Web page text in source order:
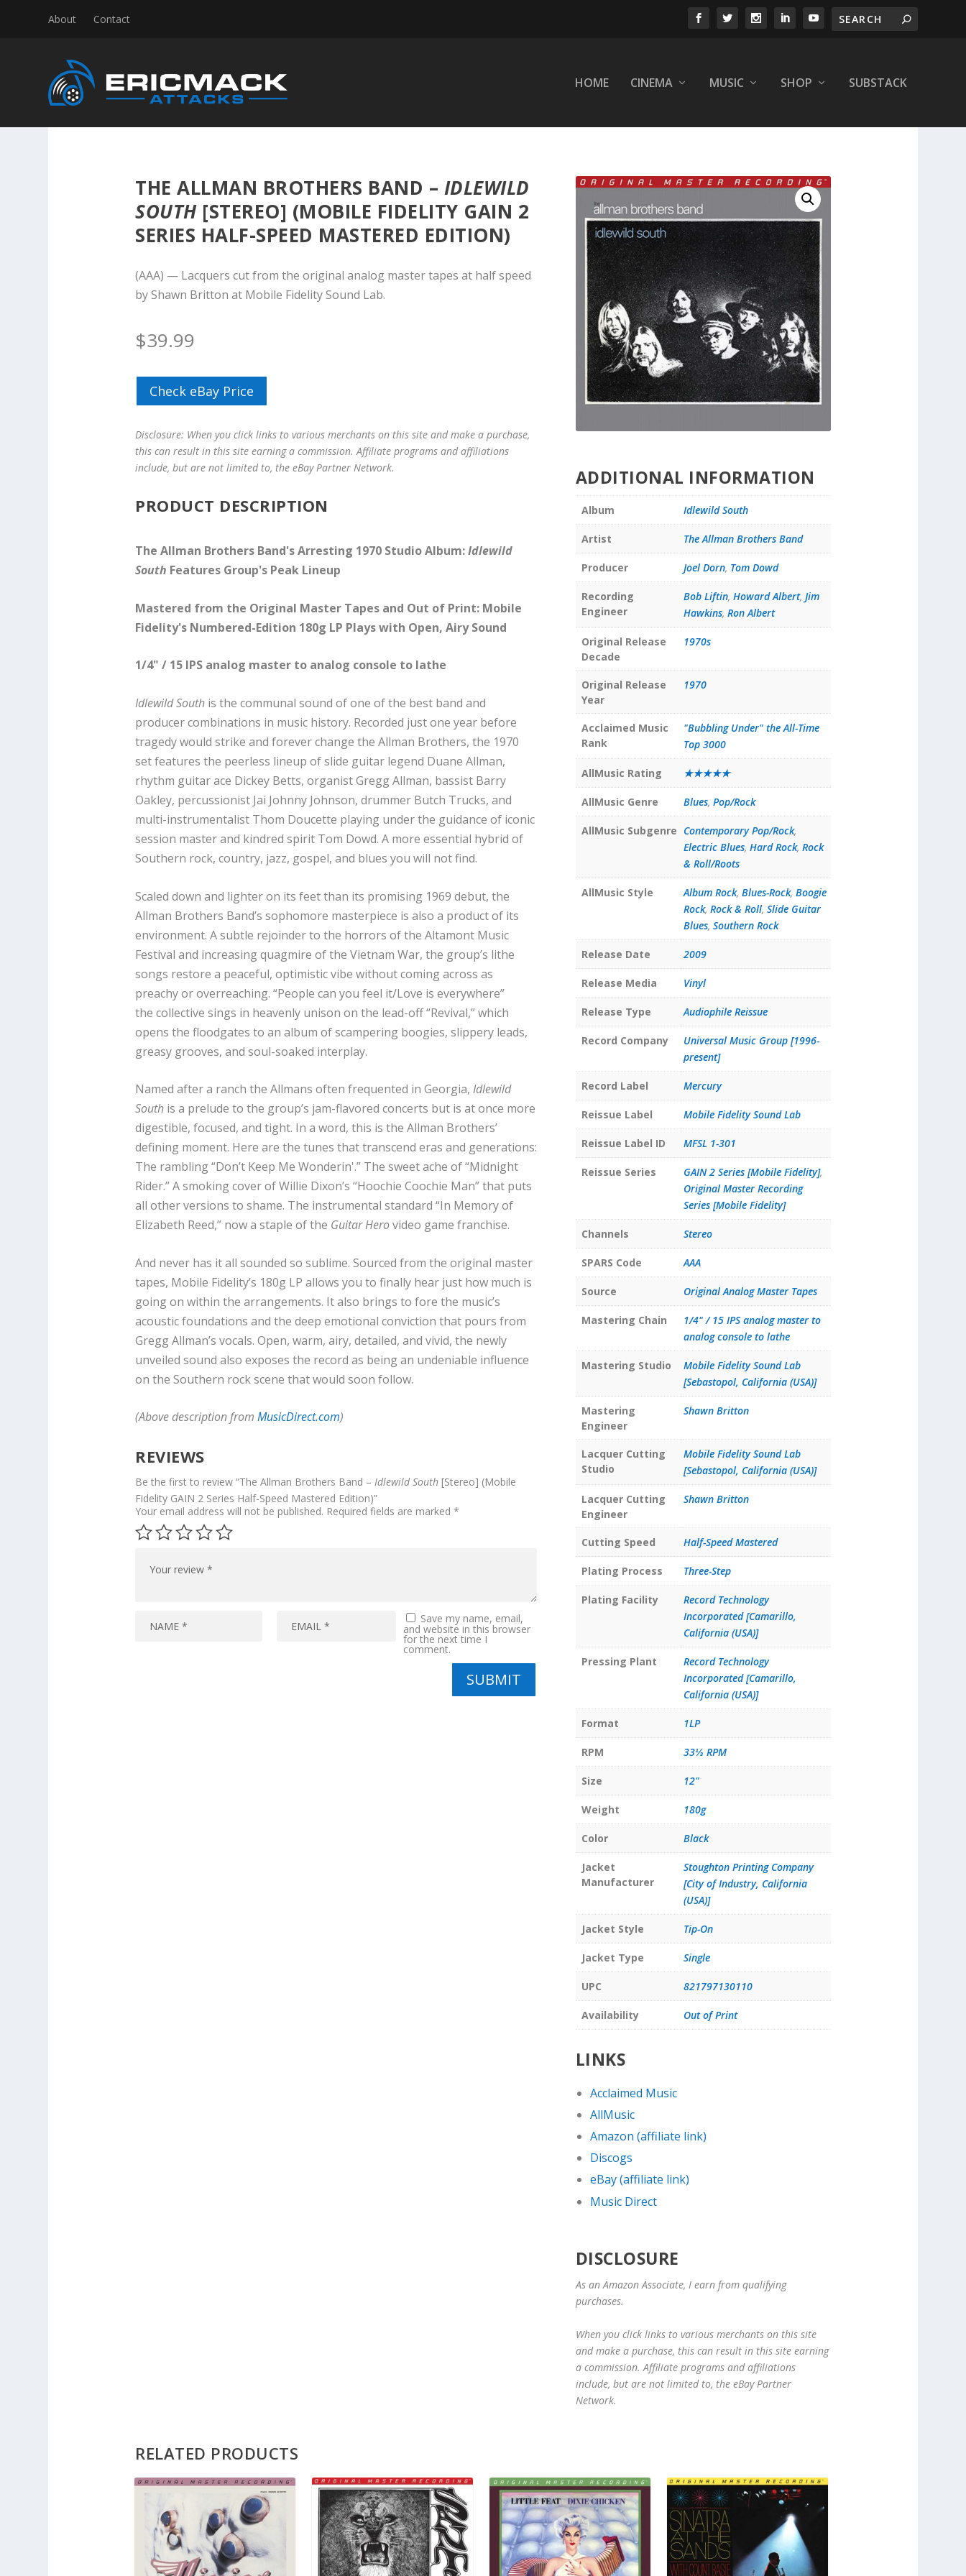
About Contact
HOME CINEMA MUSIC SHOP SUBSTACK
THE ALLMAN BROTHERS BAND – IDLEWILD
SOUTH[STEREO] (MOBILE FIDELITY GAIN 2
SERIES HALF-SPEED MASTERED EDITION)
(AAA) — Lacquers cut from the original analog master tapes at half speed
by Shawn Britton at Mobile Fidelity Sound Lab.
$39.99
Check eBay Price
Disclosure: When you click links to various merchants on this site and make a purchase,
this can result in this site earning a commission. Affiliate programs and affiliations
include, but are not limited to, the eBay Partner Network.
PRODUCT DESCRIPTION
The Allman Brothers Band's Arresting 1970 Studio Album:Idlewild
South Features Group's Peak Lineup
Mastered from the Original Master Tapes and Out of Print: Mobile
Fidelity's Numbered-Edition 180g LP Plays with Open, Airy Sound
1/4" / 15 IPS analog master to analog console to lathe
Idlewild South is the communal sound of one of the best band and
producer combinations in music history. Recorded just one year before
tragedy would strike and forever change the Allman Brothers, the 1970
set features the peerless lineup of slide guitar legend Duane Allman,
rhythm guitar ace Dickey Betts, organist Gregg Allman, bassist Barry
Oakley, percussionist Jai Johnny Johnson, drummer Butch Trucks, and
multi-instrumentalist Thom Doucette playing under the guidance of iconic
session master and kindred spirit Tom Dowd. A more essential hybrid of
Southern rock, country, jazz, gospel, and blues you will not find.
Scaled down and lighter on its feet than its promising 1969 debut, the
Allman Brothers Band’s sophomore masterpiece is also a product of its
environment. A subtle rejoinder to the horrors of the Altamont Music
Festival and increasing quagmire of the Vietnam War, the group’s lithe
songs restore a peaceful, optimistic vibe without coming across as
preachy or overreaching. “People can you feel it/Love is everywhere”
the collective sings in heavenly unison on the lead-off “Revival,” which
opens the floodgates to an album of scampering boogies, slippery leads,
greasy grooves, and soul-soaked interplay.
Named after a ranch the Allmans often frequented in Georgia,Idlewild
South is a prelude to the group’s jam-flavored concerts but is at once more
digestible, focused, and tight. In a word, this is the Allman Brothers’
defining moment. Here are the tunes that transcend eras and generations:
The rambling “Don’t Keep Me Wonderin'.” The sweet ache of “Midnight
Rider.” A smoking cover of Willie Dixon’s “Hoochie Coochie Man” that puts
all other versions to shame. The instrumental standard “In Memory of
Elizabeth Reed,” now a staple of the Guitar Herovideo game franchise.
And never has it all sounded so sublime. Sourced from the original master
tapes, Mobile Fidelity’s 180g LP allows you to finally hear just how much is
going on within the arrangements. It also brings to fore the music’s
acoustic foundations and the deep emotional conviction that pours from
Gregg Allman’s vocals. Open, warm, airy, detailed, and vivid, the newly
unveiled sound also exposes the record as being an undeniable influence
on the Southern rock scene that would soon follow.
(Above description fromMusicDirect.com)
REVIEWS
Be the first to review “The Allman Brothers Band –Idlewild South [Stereo] (Mobile
Fidelity GAIN 2 Series Half-Speed Mastered Edition)”
Your email address will not be published. Required fields are marked*
Save my name, email,
and website in this browser
for the next time I
comment.
SUBMIT
ADDITIONAL INFORMATION
Album Idlewild South
Artist The Allman Brothers Band
Producer Joel Dorn, Tom Dowd
Recording
Engineer
Bob Liftin, Howard Albert, Jim
Hawkins, Ron Albert
Original Release
Decade
1970s
Original Release
Year
1970
Acclaimed Music
Rank
"Bubbling Under" the All-Time
Top 3000
AllMusic Rating ★★★★★
AllMusic Genre Blues, Pop/Rock
AllMusic Subgenre Contemporary Pop/Rock,
Electric Blues, Hard Rock, Rock
& Roll/Roots
AllMusic Style Album Rock, Blues-Rock, Boogie
Rock, Rock & Roll, Slide Guitar
Blues, Southern Rock
Release Date 2009
Release Media Vinyl
Release Type Audiophile Reissue
Record Company
Universal Music Group [1996-
present]
Record Label Mercury
Reissue Label Mobile Fidelity Sound Lab
Reissue Label ID MFSL 1-301
Reissue Series GAIN 2 Series [Mobile Fidelity],
Original Master Recording
Series [Mobile Fidelity]
Channels Stereo
SPARS Code AAA
Source Original Analog Master Tapes
Mastering Chain
1/4" / 15 IPS analog master to
analog console to lathe
Mastering Studio
Mobile Fidelity Sound Lab
[Sebastopol, California (USA)]
Mastering
Engineer
Shawn Britton
Lacquer Cutting
Studio
Mobile Fidelity Sound Lab
[Sebastopol, California (USA)]
Lacquer Cutting
Engineer
Shawn Britton
Cutting Speed Half-Speed Mastered
Plating Process Three-Step
Plating Facility
Record Technology
Incorporated [Camarillo,
California (USA)]
Pressing Plant
Record Technology
Incorporated [Camarillo,
California (USA)]
Format 1LP
RPM 33⅓ RPM
Size 12"
Weight 180g
Color Black
Jacket
Manufacturer
Stoughton Printing Company
[City of Industry, California
(USA)]
Jacket Style Tip-On
Jacket Type Single
UPC 821797130110
Availability Out of Print
LINKS
Acclaimed Music
AllMusic
Amazon (affiliate link)
Discogs
eBay (affiliate link)
Music Direct
DISCLOSURE
As an Amazon Associate, I earn from qualifying
purchases.
When you click links to various merchants on this site
and make a purchase, this can result in this site earning
a commission. Affiliate programs and affiliations
include, but are not limited to, the eBay Partner
Network.
RELATED PRODUCTS